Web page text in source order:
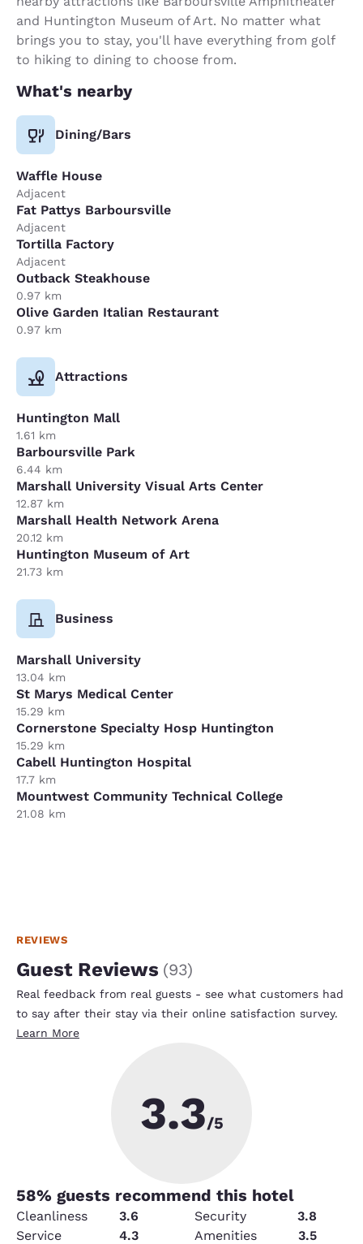
and Huntington Museum of Art. No matter what
brings you to stay, you'll have everything from golf
to hiking to dining to choose from.
What's nearby
Dining/Bars
Waffle House
Adjacent
Fat Pattys Barboursville
Adjacent
Tortilla Factory
Adjacent
Outback Steakhouse
0.97 km
Olive Garden Italian Restaurant
0.97 km
Attractions
Huntington Mall
1.61 km
Barboursville Park
6.44 km
Marshall University Visual Arts Center
12.87 km
Marshall Health Network Arena
20.12 km
Huntington Museum of Art
21.73 km
Business
Marshall University
13.04 km
St Marys Medical Center
15.29 km
Cornerstone Specialty Hosp Huntington
15.29 km
Cabell Huntington Hospital
17.7 km
Mountwest Community Technical College
21.08 km
REVIEWS
Guest Reviews (93)
Real feedback from real guests - see what customers had
to say after their stay via their online satisfaction survey.
Learn More
3.3/5
58% guests recommend this hotel
Cleanliness 3.6 Security
3.8
Service
4.3 Amenities
3.5